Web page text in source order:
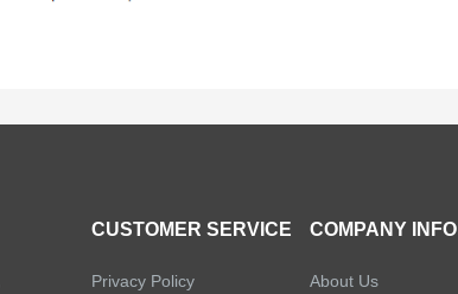
CUSTOMER SERVICE
Privacy Policy
COMPANY INFO
About Us